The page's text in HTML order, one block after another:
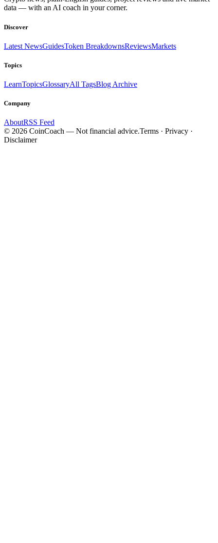
data — with an AI coach in your corner.
Discover
Latest NewsGuidesToken BreakdownsReviewsMarkets
Topics
LearnTopicsGlossaryAll TagsBlog Archive
Company
AboutRSS Feed
© 2026 CoinCoach — Not financial advice.Terms · Privacy ·
Disclaimer